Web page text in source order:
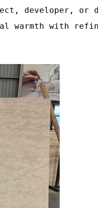
developer, or
warmth with